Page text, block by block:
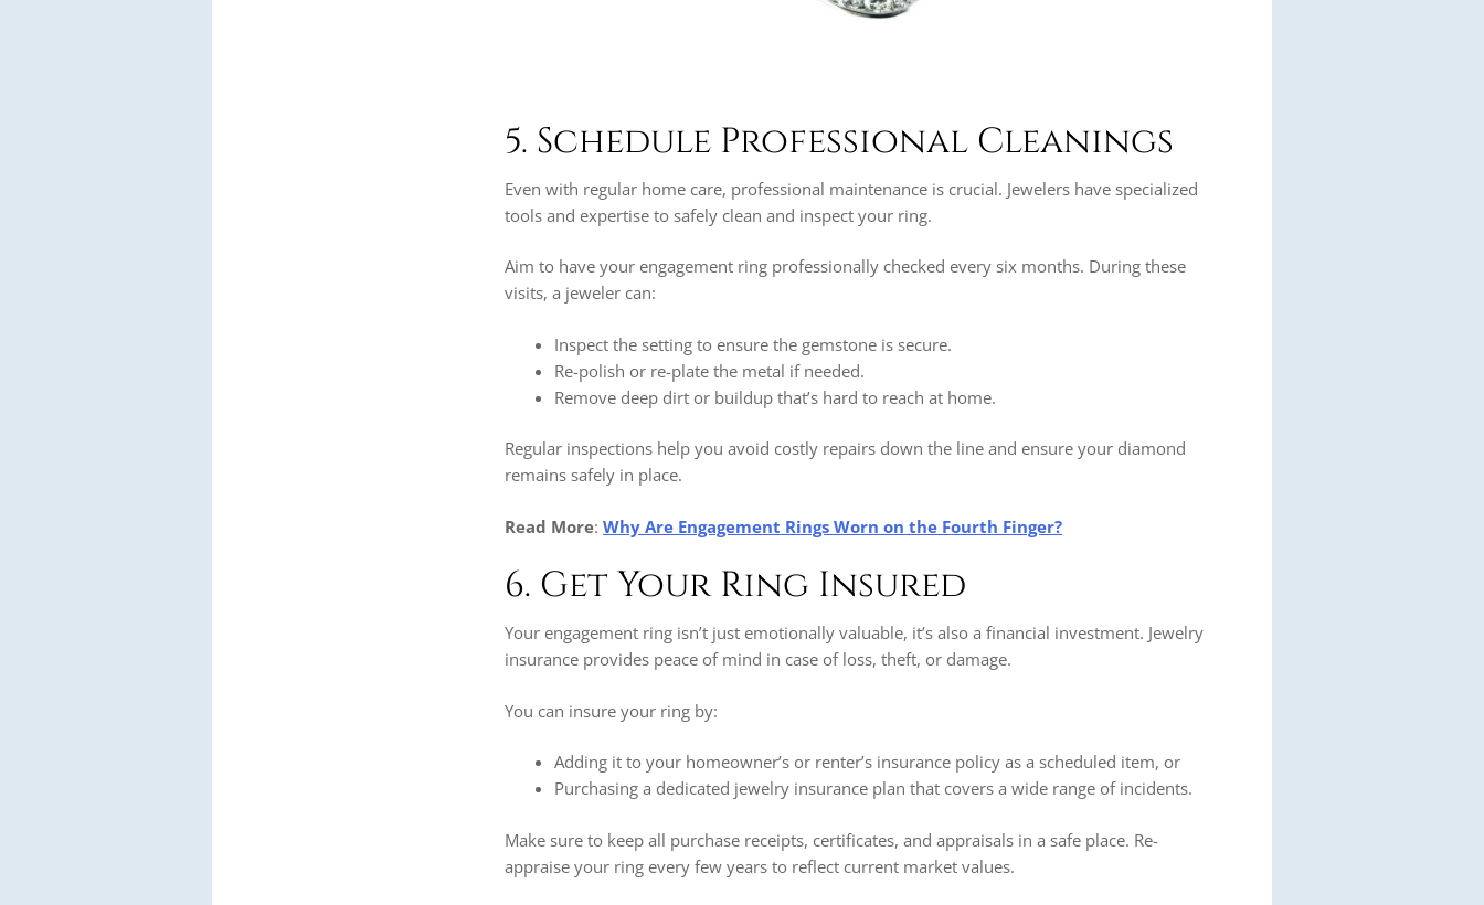
5. Schedule Professional Cleanings
Even with regular home care, professional maintenance is crucial. Jewelers have specialized
tools and expertise to safely clean and inspect your ring.
Aim to have your engagement ring professionally checked every six months. During these
visits, a jeweler can:
Inspect the setting to ensure the gemstone is secure.
Re-polish or re-plate the metal if needed.
Remove deep dirt or buildup that’s hard to reach at home.
Regular inspections help you avoid costly repairs down the line and ensure your diamond
remains safely in place.
Read More: Why Are Engagement Rings Worn on the Fourth Finger?
6. Get Your Ring Insured
Your engagement ring isn’t just emotionally valuable, it’s also a financial investment. Jewelry
insurance provides peace of mind in case of loss, theft, or damage.
You can insure your ring by:
Adding it to your homeowner’s or renter’s insurance policy as a scheduled item, or
Purchasing a dedicated jewelry insurance plan that covers a wide range of incidents.
Make sure to keep all purchase receipts, certificates, and appraisals in a safe place. Re-
appraise your ring every few years to reflect current market values.